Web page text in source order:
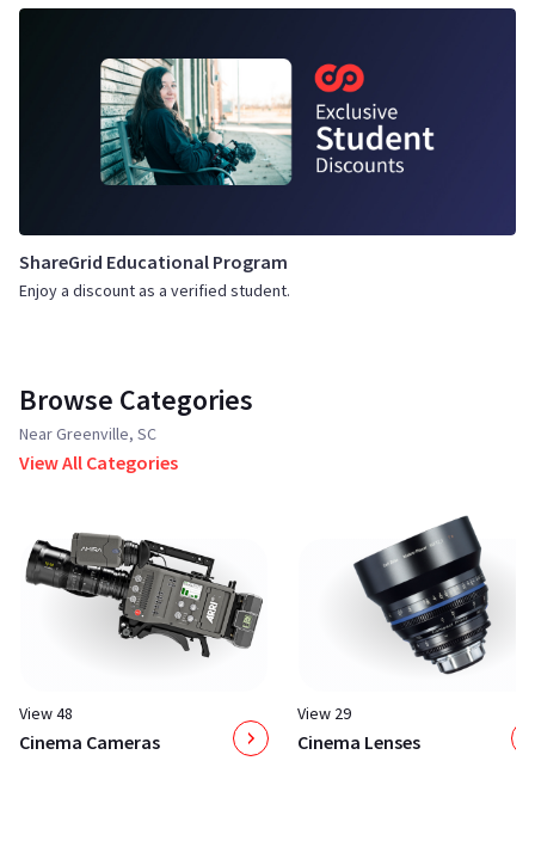
ShareGrid Educational Program
Enjoy a discount as a verified student.
Browse Categories
Near Greenville, SC
View All Categories
View 48
Cinema Cameras
View 29
Cinema Lenses